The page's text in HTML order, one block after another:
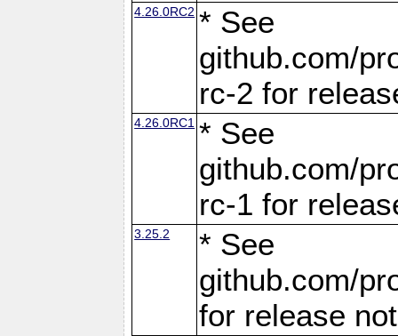
4.26.0RC2 * See
github.com/
rc-2 for
4.26.0RC1 * See
github.com/
rc-1 for
3.25.2
* See
github.com/
for release